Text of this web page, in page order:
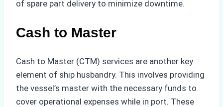
of spare part delivery to minimize downtime.
Cash to Master
Cash to Master (CTM) services are another key
element of ship husbandry. This involves providing
the vessel’s master with the necessary funds to
cover operational expenses while in port. These